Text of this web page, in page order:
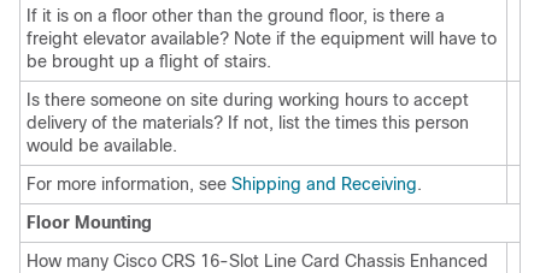
If it is on a floor other than the ground floor, is there a
freight elevator available? Note if the equipment will have to
be brought up a flight of stairs.
Is there someone on site during working hours to accept
delivery of the materials? If not, list the times this person
would be available.
For more information, see Shipping and Receiving.
Floor Mounting
How many Cisco CRS 16-Slot Line Card Chassis Enhanced